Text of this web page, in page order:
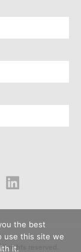
rights reserved.
the best
use this site we
it.